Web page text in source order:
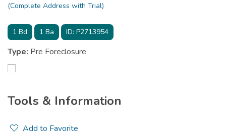
(Complete Address with Trial)
1 Bd 1 Ba ID: P2713954
Type: Pre Foreclosure
Tools & Information
Add to Favorite